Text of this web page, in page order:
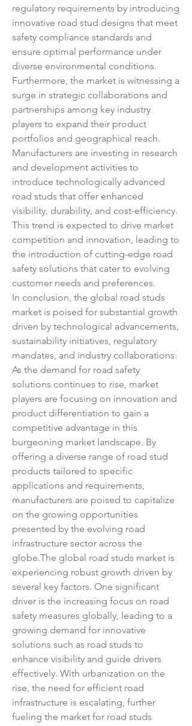
regulatory requirements by introducing
innovative road stud designs that meet
safety compliance standards and
ensure optimal performance under
diverse environmental conditions.
Furthermore, the market is witnessing a
surge in strategic collaborations and
partnerships among key industry
players to expand their product
portfolios and geographical reach.
Manufacturers are investing in research
and development activities to
introduce technologically advanced
road studs that offer enhanced
visibility, durability, and cost-efficiency.
This trend is expected to drive market
competition and innovation, leading to
the introduction of cutting-edge road
safety solutions that cater to evolving
customer needs and preferences.
In conclusion, the global road studs
market is poised for substantial growth
driven by technological advancements,
sustainability initiatives, regulatory
mandates, and industry collaborations.
As the demand for road safety
solutions continues to rise, market
players are focusing on innovation and
product differentiation to gain a
competitive advantage in this
burgeoning market landscape. By
offering a diverse range of road stud
products tailored to specific
applications and requirements,
manufacturers are poised to capitalize
on the growing opportunities
presented by the evolving road
infrastructure sector across the
globe.The global road studs market is
experiencing robust growth driven by
several key factors. One significant
driver is the increasing focus on road
safety measures globally, leading to a
growing demand for innovative
solutions such as road studs to
enhance visibility and guide drivers
effectively. With urbanization on the
rise, the need for efficient road
infrastructure is escalating, further
fueling the market for road studs